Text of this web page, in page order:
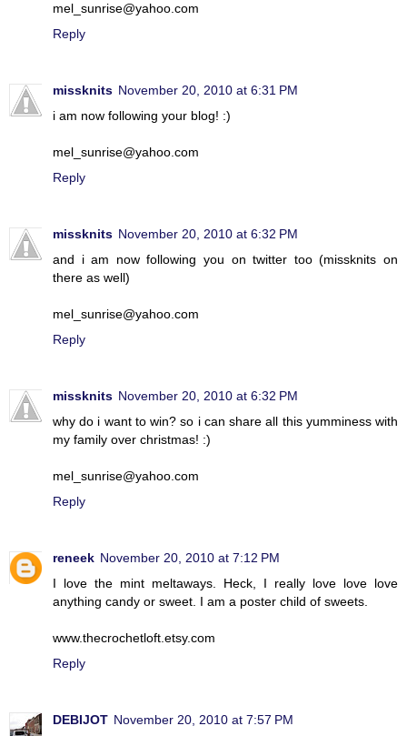
mel_sunrise@yahoo.com
Reply
missknits November 20, 2010 at 6:31 PM
i am now following your blog! :)
mel_sunrise@yahoo.com
Reply
missknits November 20, 2010 at 6:32 PM
and i am now following you on twitter too (missknits on
there as well)
mel_sunrise@yahoo.com
Reply
missknits November 20, 2010 at 6:32 PM
why do i want to win? so i can share all this yumminess with
my family over christmas! :)
mel_sunrise@yahoo.com
Reply
reneek November 20, 2010 at 7:12 PM
I love the mint meltaways. Heck, I really love love love
anything candy or sweet. I am a poster child of sweets.
www.thecrochetloft.etsy.com
Reply
DEBIJOT November 20, 2010 at 7:57 PM